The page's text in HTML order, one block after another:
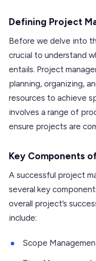
Defining Project
Before we delve into
crucial to understand
entails. Project
planning, organizing,
resources to achieve
involves a range of
ensure projects are
Key Components
A successful project
several key
overall project’s
include:
Scope